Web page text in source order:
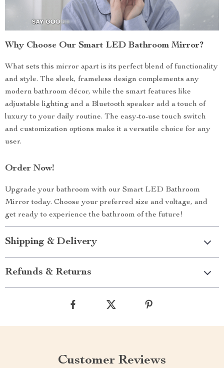
Why Choose Our Smart LED Bathroom Mirror?
What sets this mirror apart is its perfect blend of functionality
and style. The sleek, frameless design complements any
modern bathroom décor, while the smart features like
adjustable lighting and a Bluetooth speaker add a touch of
luxury to your daily routine. The easy-to-use touch switch
and customization options make it a versatile choice for any
user.
Order Now!
Upgrade your bathroom with our Smart LED Bathroom
Mirror today. Choose your preferred size and voltage, and
get ready to experience the bathroom of the future!
Shipping & Delivery
Refunds & Returns
Customer Reviews